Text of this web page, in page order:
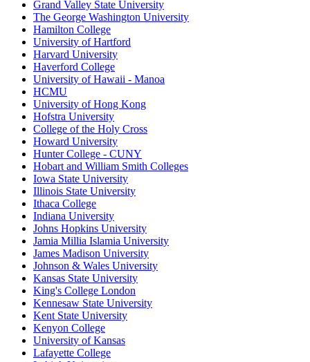
Grand Valley State University
The George Washington University
Hamilton College
University of Hartford
Harvard University
Haverford College
University of Hawaii - Manoa
HCMU
University of Hong Kong
Hofstra University
College of the Holy Cross
Howard University
Hunter College - CUNY
Hobart and William Smith Colleges
Iowa State University
Illinois State University
Ithaca College
Indiana University
Johns Hopkins University
Jamia Millia Islamia University
James Madison University
Johnson & Wales University
Kansas State University
King's College London
Kennesaw State University
Kent State University
Kenyon College
University of Kansas
Lafayette College